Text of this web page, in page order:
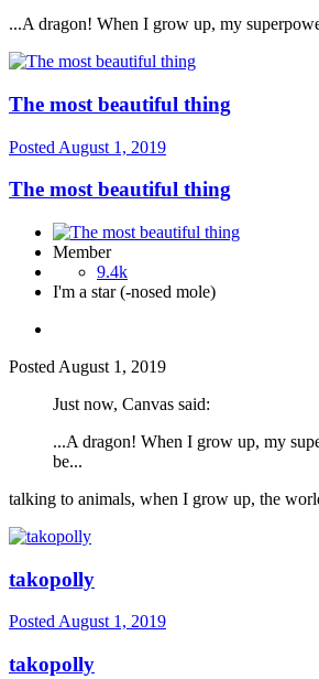
...A dragon! When I grow up, my
The most beautiful thing
Posted August 1, 2019
The most beautiful thing
Member
9.4k
I'm a star (-nosed mole)
Posted August 1, 2019
Just now, Canvas said:
...A dragon! When I grow up, my
be...
talking to animals, when I grow up, the
takopolly
PostedAugust 1, 2019
takopolly